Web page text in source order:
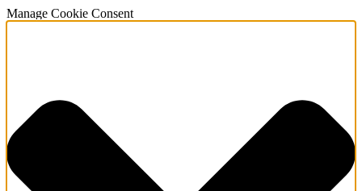
Manage Cookie Consent